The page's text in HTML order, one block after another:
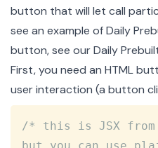
button that will let call
see an example of Daily
button, see ourDaily
First, you need an HTML
user interaction (a button
/* this is JSX from